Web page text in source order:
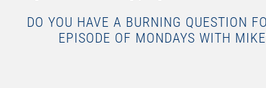
DO YOU HAVE A BURNING QUESTION
EPISODE OF MONDAYS WITH